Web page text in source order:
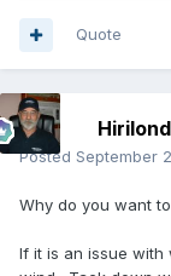
Quote
Posted September
Why do you want
If it is an issue